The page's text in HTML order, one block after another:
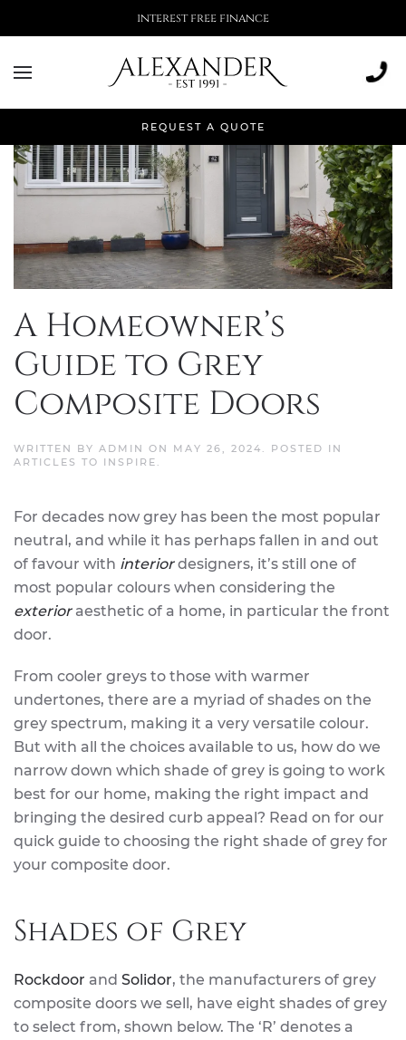
REQUEST A QUOTE
More than 500,000 installations
A Homeowner’s
Guide to Grey
Composite Doors
WRITTEN BY ADMIN ON MAY 26, 2024
. POSTED IN
ARTICLES TO INSPIRE
For decades now grey has been the most popular
neutral, and while it has perhaps fallen in and out
of favour with interiordesigners, it’s still one of
most popular colours when considering the
exterior aesthetic of a home, in particular the front
door.
From cooler greys to those with warmer
undertones, there are a myriad of shades on the
grey spectrum, making it a very versatile colour.
But with all the choices available to us, how do we
narrow down which shade of grey is going to work
best for our home, making the right impact and
bringing the desired curb appeal? Read on for our
quick guide to choosing the right shade of grey for
your composite door.
Shades of Grey
Rockdoor and Solidor, the manufacturers of grey
composite doors we sell, have eight shades of grey
to select from, shown below. The ‘R’ denotes a